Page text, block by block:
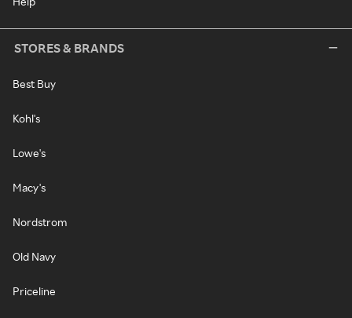
STORES & BRANDS
Best Buy
Kohl's
Lowe's
Macy's
Nordstrom
Old Navy
Priceline